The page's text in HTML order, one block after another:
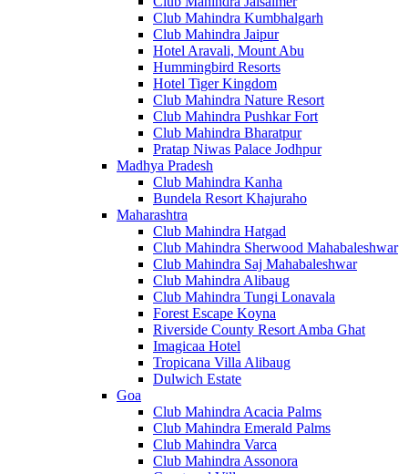
Club Mahindra Kumbhalgarh
Club Mahindra Jaipur
Hotel Aravali, Mount Abu
Hummingbird Resorts
Hotel Tiger Kingdom
Club Mahindra Nature Resort
Club Mahindra Pushkar Fort
Club Mahindra Bharatpur
Pratap Niwas Palace Jodhpur
Madhya Pradesh
Club Mahindra Kanha
Bundela Resort Khajuraho
Maharashtra
Club Mahindra Hatgad
Club Mahindra Sherwood Mahabaleshwar
Club Mahindra Saj Mahabaleshwar
Club Mahindra Alibaug
Club Mahindra Tungi Lonavala
Forest Escape Koyna
Riverside County Resort Amba Ghat
Imagicaa Hotel
Tropicana Villa Alibaug
Dulwich Estate
Goa
Club Mahindra Acacia Palms
Club Mahindra Emerald Palms
Club Mahindra Varca
Club Mahindra Assonora